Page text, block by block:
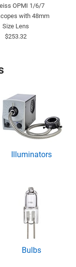
OPMI 1/6/7
with 48mm
Size Lens
$253.32
Illuminators
Bulbs